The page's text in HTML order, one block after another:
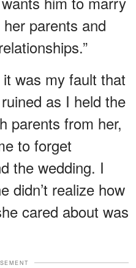
parents and
was my fault that
as I held the
parents from her,
to forget
the wedding. I
didn’t realize how
cared about was